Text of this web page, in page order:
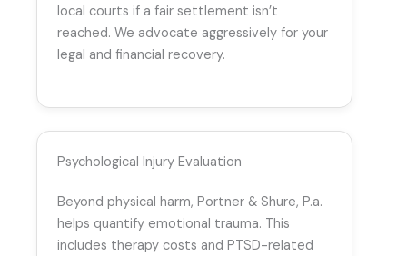
local courts if a fair settlement isn’t
reached. We advocate aggressively for your
legal and financial recovery.
Psychological Injury Evaluation
Beyond physical harm, Portner & Shure, P.a.
helps quantify emotional trauma. This
includes therapy costs and PTSD-related